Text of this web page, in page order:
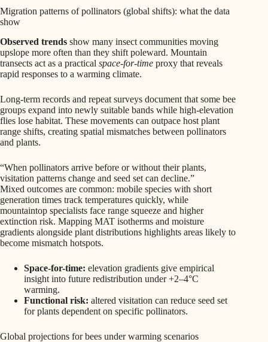
Migration patterns of pollinators (global shifts): what the data
show
Observed trends show many insect communities moving
upslope more often than they shift poleward. Mountain
transects act as a practical space-for-time proxy that reveals
rapid responses to a warming climate.
Long-term records and repeat surveys document that some bee
groups expand into newly suitable bands while high-elevation
flies lose habitat. These movements can outpace host plant
range shifts, creating spatial mismatches between pollinators
and plants.
“When pollinators arrive before or without their plants,
visitation patterns change and seed set can decline.”
Mixed outcomes are common: mobile species with short
generation times track temperatures quickly, while
mountaintop specialists face range squeeze and higher
extinction risk. Mapping MAT isotherms and moisture
gradients alongside plant distributions highlights areas likely to
become mismatch hotspots.
Space-for-time: elevation gradients give empirical
insight into future redistribution under +2–4°C
warming.
Functional risk: altered visitation can reduce seed set
for plants dependent on specific pollinators.
Global projections for bees under warming scenarios